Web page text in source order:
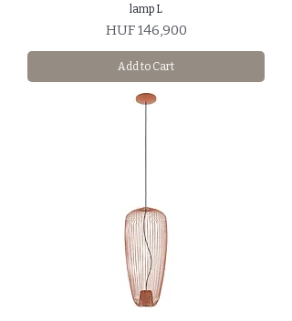
lamp L
Price
HUF 146,900
Add to Cart